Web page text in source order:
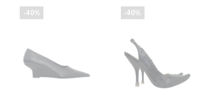
-40% -40%